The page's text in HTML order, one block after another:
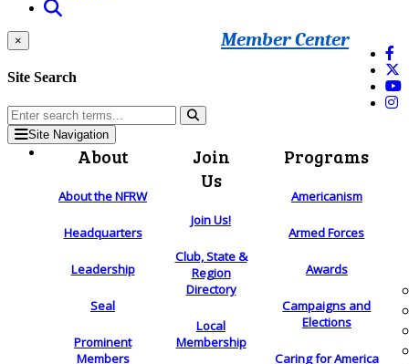
Member Center
×
Site Search
Site Navigation
About
About the NFRW
Headquarters
Leadership
Seal
Prominent
Members
Join
Us
Join Us!
Club, State &
Region
Directory
Local
Membership
Programs
Americanism
Armed Forces
Awards
Campaigns and
Elections
Caring for America